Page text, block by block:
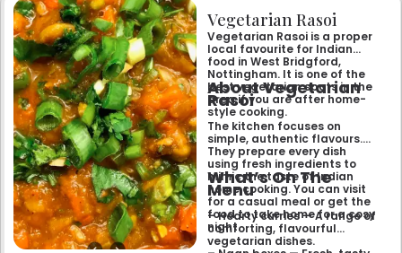
memorable dining experience
for families, groups, or a
relaxed evening out.
Vegetarian Rasoi
Vegetarian Rasoi is a proper
local favourite for Indian
food in West Bridgford,
Nottingham. It is one of the
best vegetarian spots in the
area if you are after home-
style cooking.
About Vegetarian
Rasoi
The kitchen focuses on
simple, authentic flavours.
They prepare every dish
using fresh ingredients to
mimic the taste of Indian
home cooking. You can visit
for a casual meal or get the
food to take home for a cosy
night.
What’s On The
Menu
– Hearty curries — A range of
comforting, flavourful
vegetarian dishes.